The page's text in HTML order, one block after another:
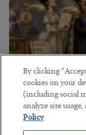
The
BYSEAN RING
POSTED JULY 30,
By clicking
cookies on your
(including social
analyze site
Policy